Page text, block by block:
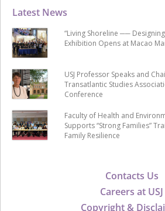
Contacts Us
Careers at USJ
Copyright &
Latest News
“Living Shoreline ──
Exhibition Opens at Macao
USJ Professor Speaks and
Transatlantic Studies
Conference
Faculty of Health and
Supports “Strong Families”
Family Resilience